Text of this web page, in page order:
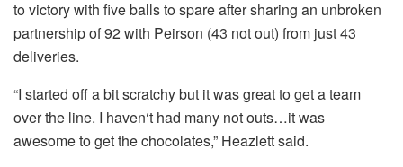
to victory with five balls to spare after sharing an unbroken
partnership of 92 with Peirson (43 not out) from just 43
deliveries.
“I started off a bit scratchy but it was great to get a team
over the line. I haven‘t had many not outs…it was
awesome to get the chocolates,” Heazlett said.